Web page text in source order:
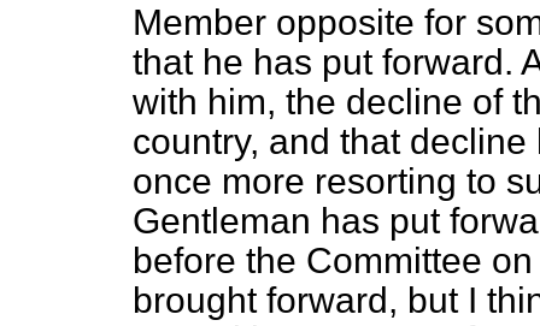
Member opposite for
that he has put forward.
with him, the decline of
country, and that
once more resorting to
Gentleman has put
before the Committee
brought forward, but I